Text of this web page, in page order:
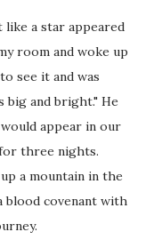
a star appeared
room and woke up
see it and was
big and bright." He
appear in our
three nights.
a mountain in the
blood covenant with